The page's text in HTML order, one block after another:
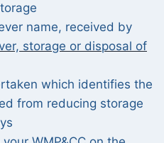
name, received by
storage or disposal of
which identifies the
from reducing storage